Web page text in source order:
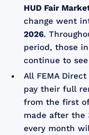
HUD Fair
change went
2026.
period, those
continue to
All FEMA
pay their full
from the first
made after the
every month